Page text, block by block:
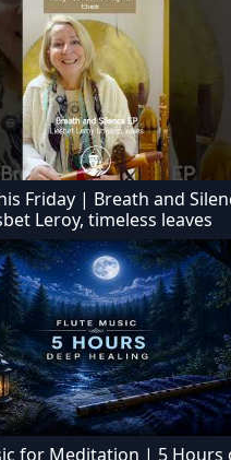
Friday | Breath and
Leroy, timeless leaves
for Meditation | 5 Hours